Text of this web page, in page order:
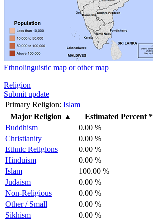
Ethnolinguistic map or other map
Religion
Submit update
Primary Religion: Islam
Major Religion ▲
Estimated Percent *
Buddhism
0.00 %
Christianity
0.00 %
Ethnic Religions
0.00 %
Hinduism
0.00 %
Islam
100.00 %
Judaism
0.00 %
Non-Religious
0.00 %
Other / Small
0.00 %
Sikhism
0.00 %